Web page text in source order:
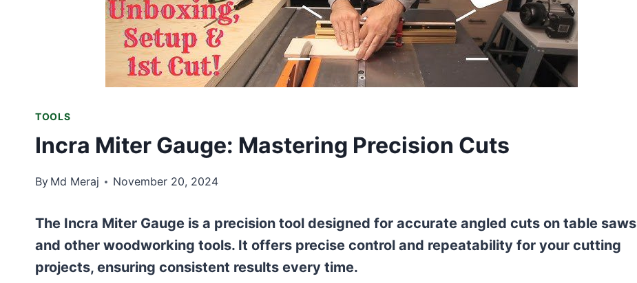
TOOLS
Incra Miter Gauge: Mastering Precision Cuts
By Md Meraj November 20, 2024
The Incra Miter Gauge is a precision tool designed for accurate angled cuts on table saws
and other woodworking tools. It offers precise control and repeatability for your cutting
projects, ensuring consistent results every time.